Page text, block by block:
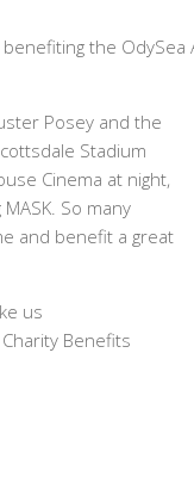
the OdySea
Posey and the
Stadium
Cinema at night,
So many
and benefit a great
us
Benefits